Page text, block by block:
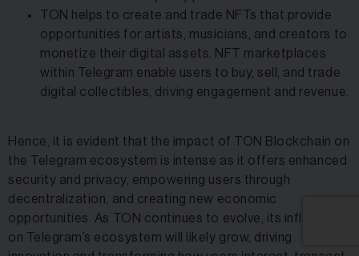
TON helps to create and trade NFTs that provide
opportunities for artists, musicians, and creators to
monetize their digital assets. NFT marketplaces
within Telegram enable users to buy, sell, and trade
digital collectibles, driving engagement and revenue.
Hence, it is evident that the impact of TON Blockchain on
the Telegram ecosystem is intense as it offers enhanced
security and privacy, empowering users through
decentralization, and creating new economic
opportunities. As TON continues to evolve, its influence
on Telegram’s ecosystem will likely grow, driving